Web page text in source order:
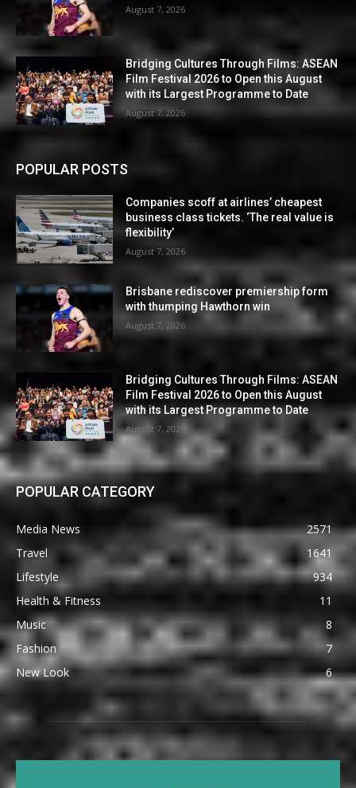
August 7, 2026
Bridging Cultures Through Films: ASEAN
Film Festival 2026 to Open this August
with its Largest Programme to Date
August 7, 2026
POPULAR POSTS
Companies scoff at airlines’ cheapest
business class tickets. ‘The real value is
flexibility’
August 7, 2026
Brisbane rediscover premiership form
with thumping Hawthorn win
August 7, 2026
Bridging Cultures Through Films: ASEAN
Film Festival 2026 to Open this August
with its Largest Programme to Date
August 7, 2026
POPULAR CATEGORY
Media News
2571
Travel
1641
Lifestyle
934
Health & Fitness
11
Music
8
Fashion
7
New Look
6